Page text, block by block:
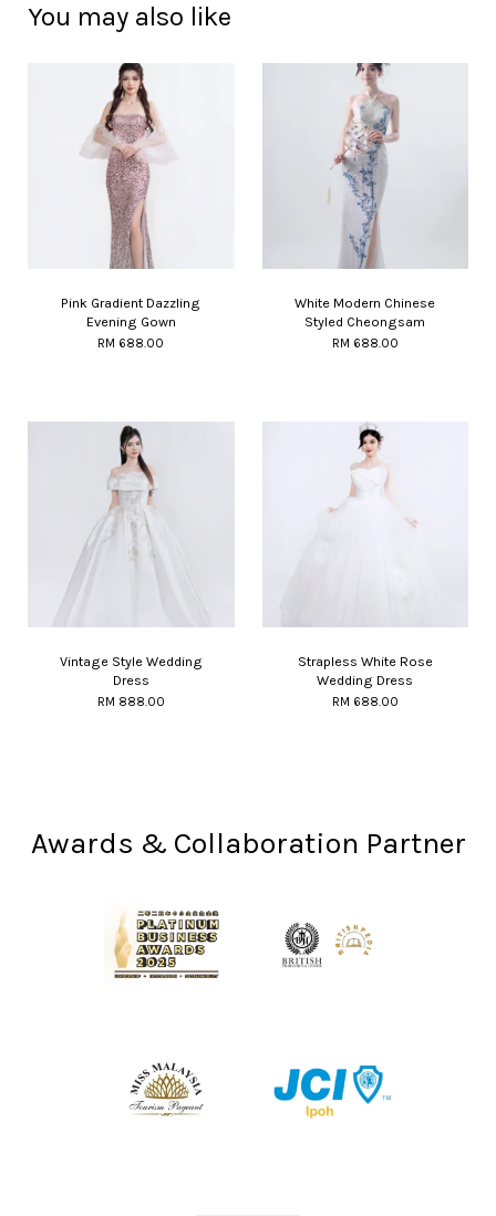
You may also like
Pink Gradient Dazzling
Evening Gown
RM 688.00
White Modern Chinese
Styled Cheongsam
RM 688.00
Vintage Style Wedding
Dress
RM 888.00
Strapless White Rose
Wedding Dress
RM 688.00
Awards & Collaboration Partner